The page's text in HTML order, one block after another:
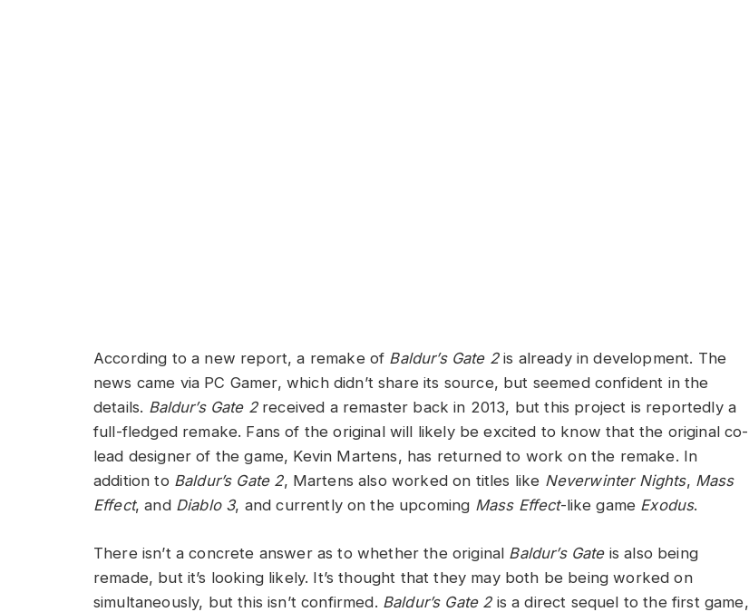
According to a new report, a remake of Baldur’s Gate 2is already in development. The
news came via PC Gamer, which didn’t share its source, but seemed confident in the
details. Baldur’s Gate 2received a remaster back in 2013, but this project is reportedly a
full-fledged remake. Fans of the original will likely be excited to know that the original co-
lead designer of the game, Kevin Martens, has returned to work on the remake. In
addition to Baldur’s Gate 2, Martens also worked on titles like Neverwinter Nights, Mass
Effect, and Diablo 3, and currently on the upcoming Mass Effect-like game Exodus.
There isn’t a concrete answer as to whether the original Baldur’s Gateis also being
remade, but it’s looking likely. It’s thought that they may both be being worked on
simultaneously, but this isn’t confirmed. Baldur’s Gate 2is a direct sequel to the first game,